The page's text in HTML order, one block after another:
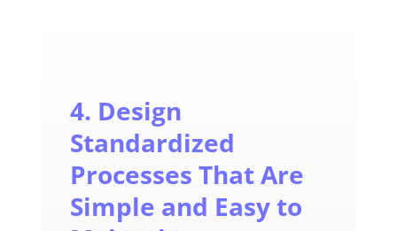
4. Design
Standardized
Processes That Are
Simple and Easy to